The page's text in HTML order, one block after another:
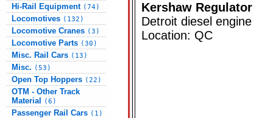
Hi-Rail Equipment (74)
Locomotives (132)
Locomotive Cranes (3)
Locomotive Parts (30)
Misc. Rail Cars (13)
Misc. (53)
Open Top Hoppers (22)
OTM - Other Track
Material
(6)
Passenger Rail Cars (1)
Kershaw Regulator
Detroit diesel engine
Location: QC